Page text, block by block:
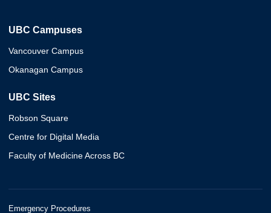
UBC Campuses
Vancouver Campus
Okanagan Campus
UBC Sites
Robson Square
Centre for Digital Media
Faculty of Medicine Across BC
Emergency Procedures